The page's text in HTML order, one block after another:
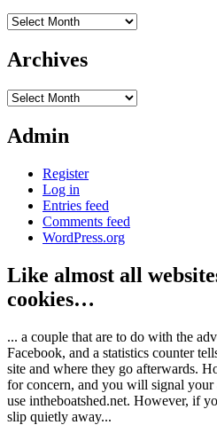
Archives
Archives
Archives
Admin
Register
Log in
Entries feed
Comments feed
WordPress.org
Like almost all
cookies…
... a couple that are to do with the
Facebook, and a statistics counter
site and where they go afterwards.
for concern, and you will signal
use intheboatshed.net. However, if
slip quietly away...